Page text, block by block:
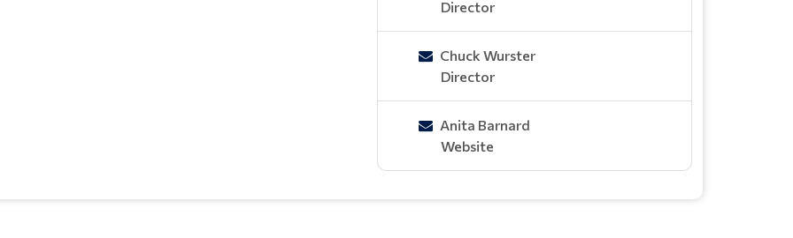
Director
Chuck Wurster
Director
Anita Barnard
Website